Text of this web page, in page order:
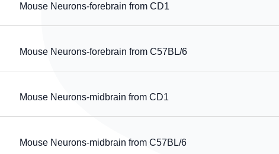
Mouse Neurons-forebrain from CD1
Mouse Neurons-forebrain from C57BL/6
Mouse Neurons-midbrain from CD1
Mouse Neurons-midbrain from C57BL/6